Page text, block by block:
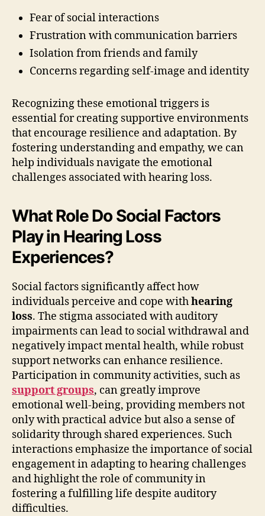
Fear of social interactions
Frustration with communication barriers
Isolation from friends and family
Concerns regarding self-image and identity
Recognizing these emotional triggers is
essential for creating supportive environments
that encourage resilience and adaptation. By
fostering understanding and empathy, we can
help individuals navigate the emotional
challenges associated with hearing loss.
What Role Do Social Factors
Play in Hearing Loss
Experiences?
Social factors significantly affect how
individuals perceive and cope withhearing
loss. The stigma associated with auditory
impairments can lead to social withdrawal and
negatively impact mental health, while robust
support networks can enhance resilience.
Participation in community activities, such as
support groups, can greatly improve
emotional well-being, providing members not
only with practical advice but also a sense of
solidarity through shared experiences. Such
interactions emphasize the importance of social
engagement in adapting to hearing challenges
and highlight the role of community in
fostering a fulfilling life despite auditory
difficulties.